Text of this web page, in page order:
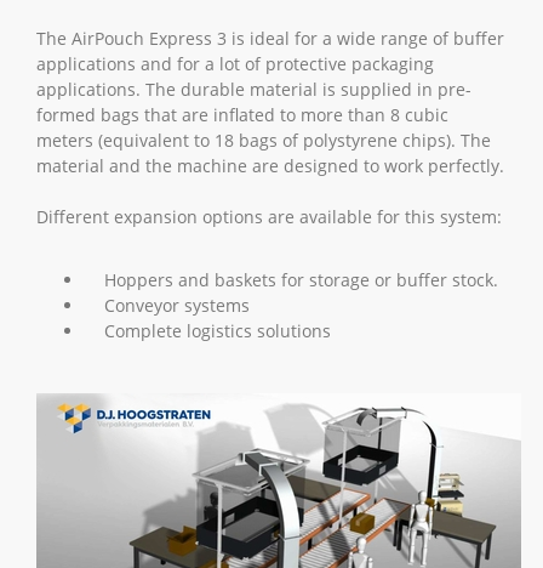
The AirPouch Express 3 is ideal for a wide range of buffer
applications and for a lot of protective packaging
applications. The durable material is supplied in pre-
formed bags that are inflated to more than 8 cubic
meters (equivalent to 18 bags of polystyrene chips). The
material and the machine are designed to work perfectly.
Different expansion options are available for this system:
Hoppers and baskets for storage or buffer stock.
Conveyor systems
Complete logistics solutions